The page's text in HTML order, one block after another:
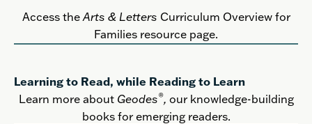
Access the Arts & Letters Curriculum Overview for
Families resource page.
Learning to Read, while Reading to Learn
Learn more about Geodes®, our knowledge-building
books for emerging readers.